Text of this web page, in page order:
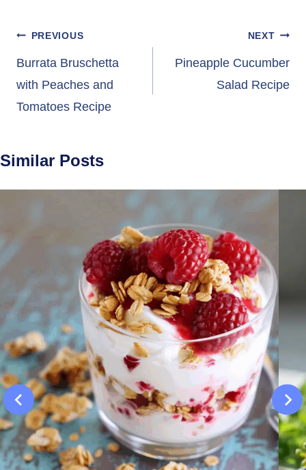
Post
navigation
PREVIOUS
Burrata Bruschetta
with Peaches and
Tomatoes Recipe
NEXT
Pineapple Cucumber
Salad Recipe
Similar Posts